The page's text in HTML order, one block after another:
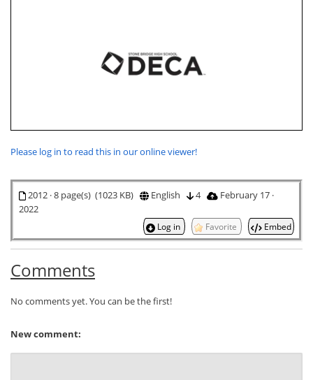
Please log in to read this in our online viewer!
2012 · 8 page(s) (1023 KB) English 4
February 17 ·
2022
Log in Favorite Embed
Comments
No comments yet. You can be the first!
New comment: